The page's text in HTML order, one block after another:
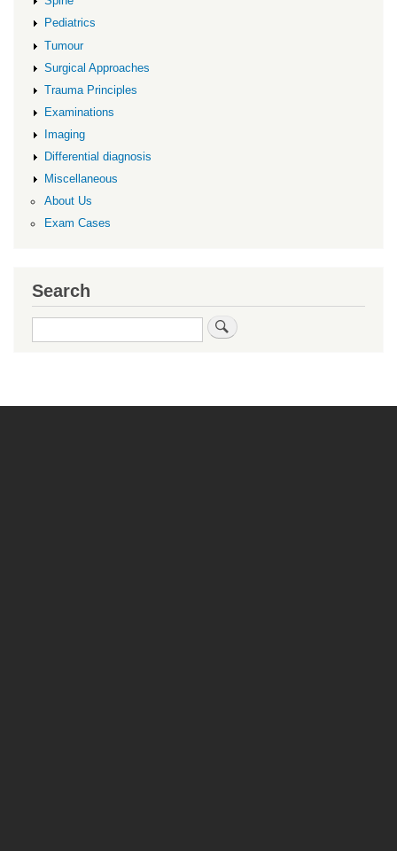
Pediatrics
Tumour
Surgical Approaches
Trauma Principles
Examinations
Imaging
Differential diagnosis
Miscellaneous
About Us
Exam Cases
Search